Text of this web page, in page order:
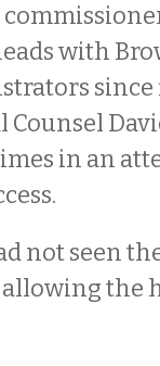
with
Counsel
in an
not seen
the